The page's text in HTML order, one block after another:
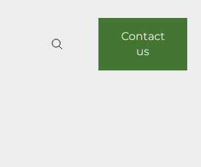
Contact
us